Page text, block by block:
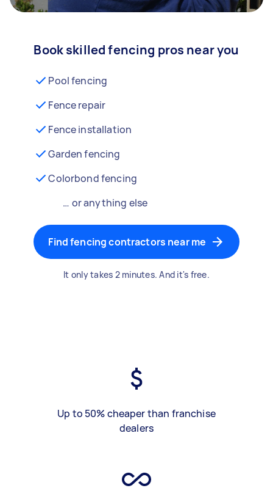
Book skilled fencing pros near you
Pool fencing
Fence repair
Fence installation
Garden fencing
Colorbond fencing
… or anything else
Find fencing contractors near me
It only takes 2 minutes. And it's free.
Up to 50% cheaper than franchise
dealers